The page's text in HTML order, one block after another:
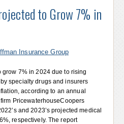
to Grow 7% in
Insurance Group
grow 7% in 2024 due to rising
specialty drugs and insurers
according to an annual
PricewaterhouseCoopers
and 2023’s projected medical
respectively. The report